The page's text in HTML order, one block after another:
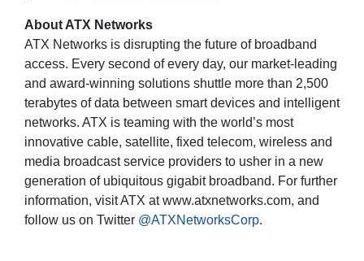
About ATX Networks
ATX Networks is disrupting the future of broadband
access. Every second of every day, our market-leading
and award-winning solutions shuttle more than 2,500
terabytes of data between smart devices and intelligent
networks. ATX is teaming with the world’s most
innovative cable, satellite, fixed telecom, wireless and
media broadcast service providers to usher in a new
generation of ubiquitous gigabit broadband. For further
information, visit ATX at www.atxnetworks.com, and
follow us on Twitter @ATXNetworksCorp.